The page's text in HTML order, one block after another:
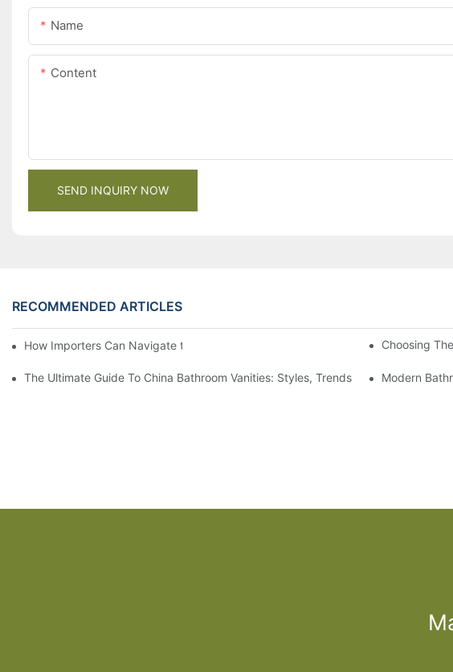
Name
Content
SEND INQUIRY NOW
RECOMMENDED ARTICLES
How Importers Can Navigate the 50% Tariff on RTA Cabinets Choosing
The Ultimate Guide To China Bathroom Vanities: Styles, Trends, And Tips
Modern